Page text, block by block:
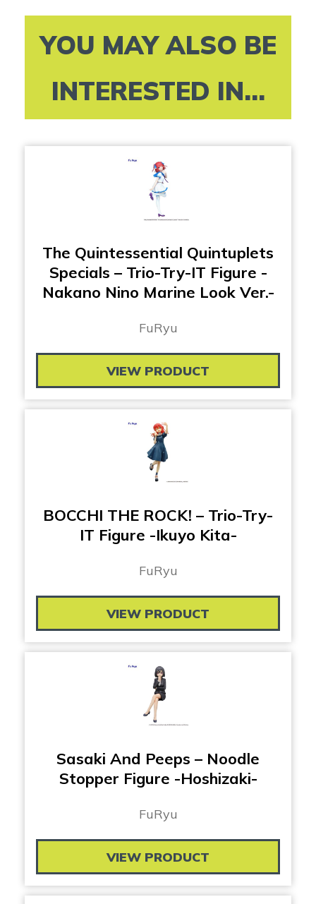
YOU MAY ALSO BE
INTERESTED IN...
The Quintessential Quintuplets
Specials – Trio-Try-IT Figure -
Nakano Nino Marine Look Ver.-
FuRyu
VIEW PRODUCT
BOCCHI THE ROCK! – Trio-Try-
IT Figure -Ikuyo Kita-
FuRyu
VIEW PRODUCT
Sasaki And Peeps – Noodle
Stopper Figure -Hoshizaki-
FuRyu
VIEW PRODUCT